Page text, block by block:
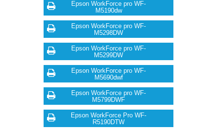
Epson WorkForce pro WF-
M5190dw
Epson WorkForce pro WF-
M5298DW
Epson WorkForce pro WF-
M5299DW
Epson WorkForce pro WF-
M5690dwf
Epson WorkForce pro WF-
M5799DWF
Epson WorkForce Pro WF-
R5190DTW